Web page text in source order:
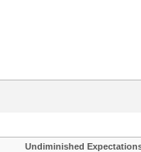
Undiminished